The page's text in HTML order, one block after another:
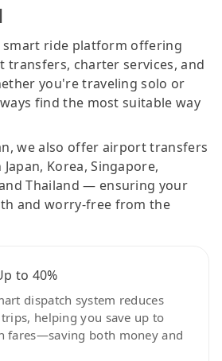
smart ride platform offering
transfers, charter services, and
you're traveling solo or
find the most suitable way
we also offer airport transfers
Korea, Singapore,
Thailand — ensuring your
and worry-free from the
to 40%
dispatch system reduces
helping you save up to
fares—saving both money and